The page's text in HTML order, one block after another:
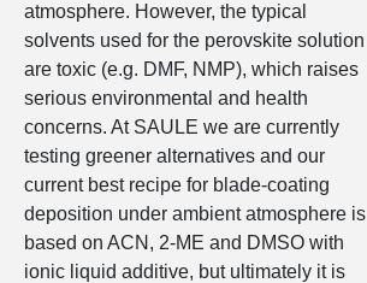
atmosphere. However, the typical
solvents used for the perovskite solution
are toxic (e.g. DMF, NMP), which raises
serious environmental and health
concerns. At SAULE we are currently
testing greener alternatives and our
current best recipe for blade-coating
deposition under ambient atmosphere is
based on ACN, 2-ME and DMSO with
ionic liquid additive, but ultimately it is